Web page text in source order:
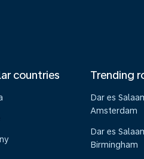
countries Trending
Dar es
Amsterdam
Dar es
Birmingham